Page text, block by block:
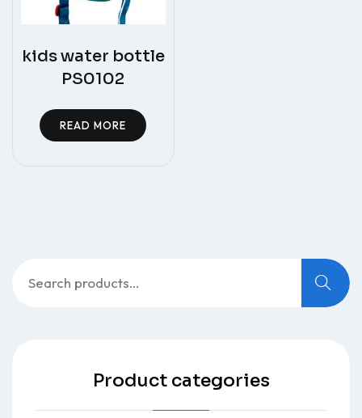
kids water bottle
PS0102
READ MORE
for:
Product categories